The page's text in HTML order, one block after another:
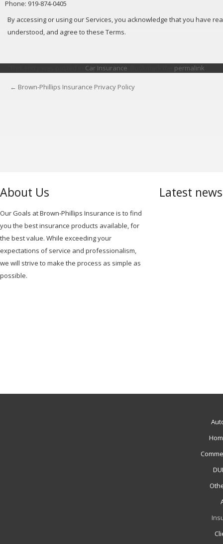
Phone: 919-874-0405
By accessing or using our Services, you acknowledge that you have
understood, and agree to these Terms.
Car Insurance permalink
POST
← Brown-Phillips Insurance Privacy Policy
About Us
Our Goals at Brown-Phillips Insurance is to find
you the best insurance products available, for
the best value. While exceeding your
expectations of service and professionalism,
we will strive to make the process as simple as
possible.
Latest